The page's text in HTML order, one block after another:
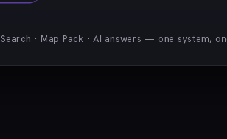
Search · Map Pack · AI answers — one system,